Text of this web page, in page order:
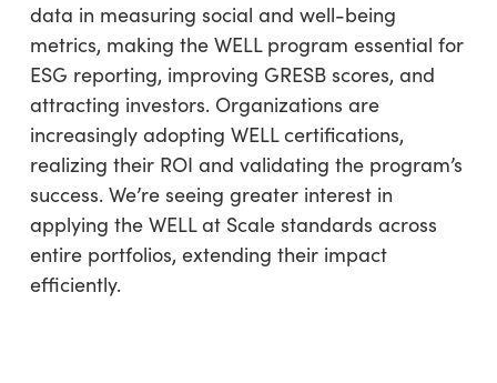
data in measuring social and well-being
metrics, making the WELL program essential for
ESG reporting, improving GRESB scores, and
attracting investors. Organizations are
increasingly adopting WELL certifications,
realizing their ROI and validating the program’s
success. We’re seeing greater interest in
applying the WELL at Scale standards across
entire portfolios, extending their impact
efficiently.